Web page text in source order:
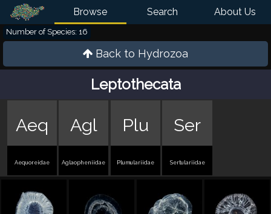
Browse Search About Us
Back to Hydrozoa
Leptothecata
Aeq
Aequoreidae
Agl
Aglaopheniidae
Plu
Plumulariidae
Ser
Sertulariidae
Number of Species: 16